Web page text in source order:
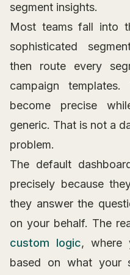
segment insights.
Most teams fall into
sophisticated
then route every
campaign
become precise
generic. That is not a
problem.
The default
precisely because
they answer the
on your behalf. The
custom logic, where
based on what your